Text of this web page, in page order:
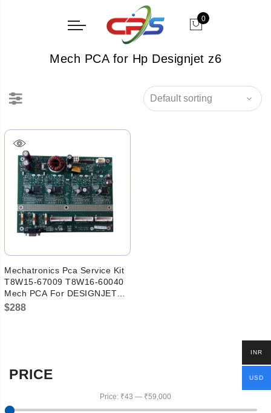
0
Mech PCA for Hp Designjet z6
Mechatronics Pca Service Kit
T8W15-67009 T8W16-60040
Mech PCA For DESIGNJET
Z6/Z9
$288
PRICE
Price: ₹43 — ₹59,000
INR
USD